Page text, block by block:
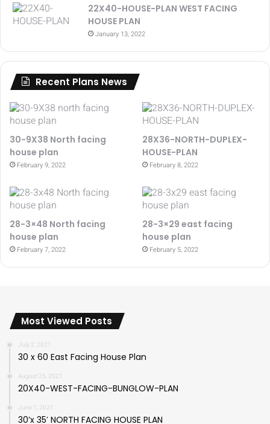
22X40-HOUSE-PLAN WEST FACING
HOUSE PLAN
January 13, 2022
Recent Plans News
30-9X38 North facing
house plan
February 9, 2022
28X36-NORTH-DUPLEX-
HOUSE-PLAN
February 8, 2022
28-3×48 North facing
house plan
February 7, 2022
28-3×29 east facing
house plan
February 5, 2022
Most Viewed Posts
July 2, 2021
30 x 60 East Facing House Plan
August 25, 2021
20X40-WEST-FACING-BUNGLOW-PLAN
June 1, 2021
30’x 35′ NORTH FACING HOUSE PLAN